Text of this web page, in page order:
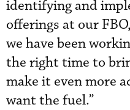
identifying and
offerings at our
we have been
the right time to
make it even more
want the fuel.”